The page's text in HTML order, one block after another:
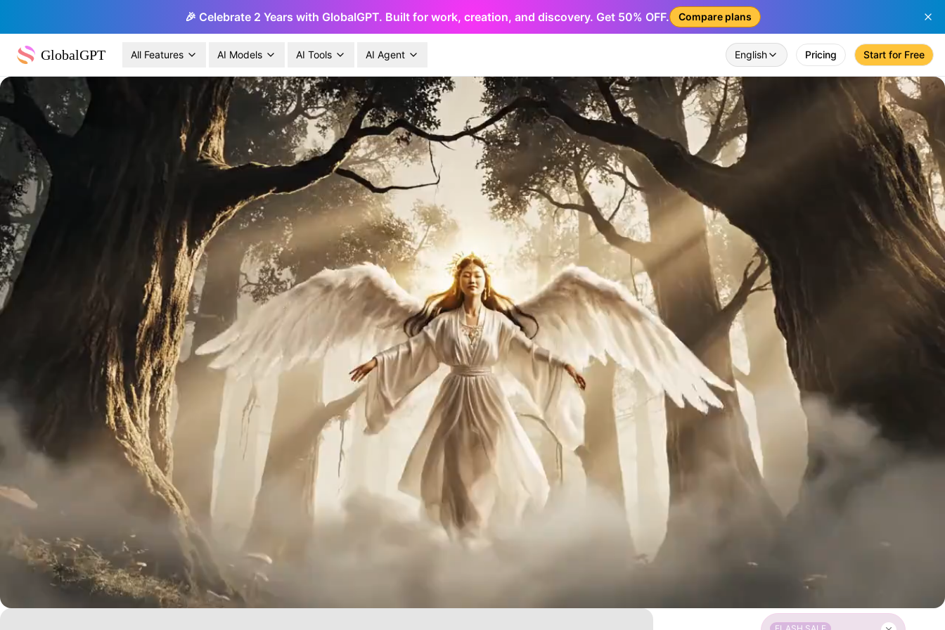
🎉 Celebrate 2 Years with GlobalGPT. Built for work, creation, and discovery. Get 50% OFF. Compare plans
GlobalGPT All Features AI Models AI Tools AI Agent English Pricing Start for Free